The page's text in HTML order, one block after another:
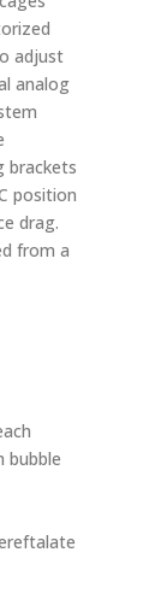
adjust
analog
brackets
position
drag.
from a
bubble